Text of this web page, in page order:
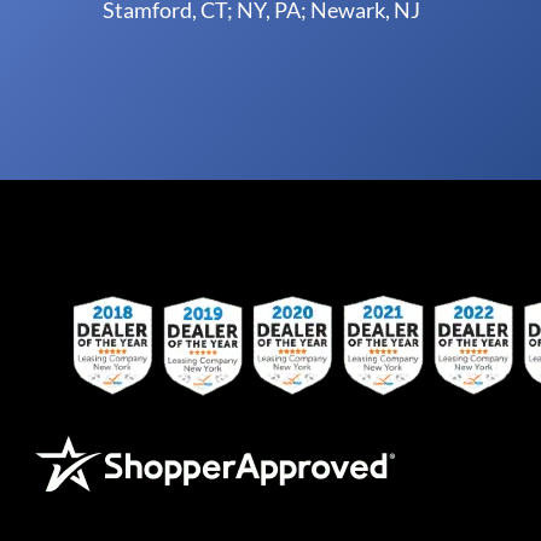
Stamford, CT; NY, PA; Newark, NJ